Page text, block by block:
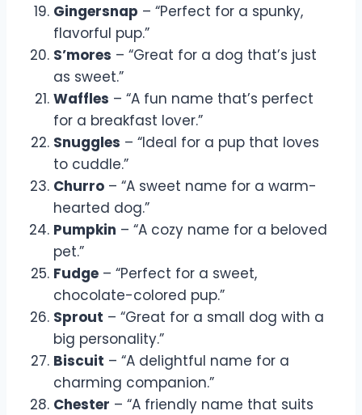
Gingersnap – “Perfect for a spunky,
flavorful pup.”
S’mores – “Great for a dog that’s just
as sweet.”
Waffles – “A fun name that’s perfect
for a breakfast lover.”
Snuggles – “Ideal for a pup that loves
to cuddle.”
Churro – “A sweet name for a warm-
hearted dog.”
Pumpkin – “A cozy name for a beloved
pet.”
Fudge – “Perfect for a sweet,
chocolate-colored pup.”
Sprout – “Great for a small dog with a
big personality.”
Biscuit – “A delightful name for a
charming companion.”
Chester – “A friendly name that suits